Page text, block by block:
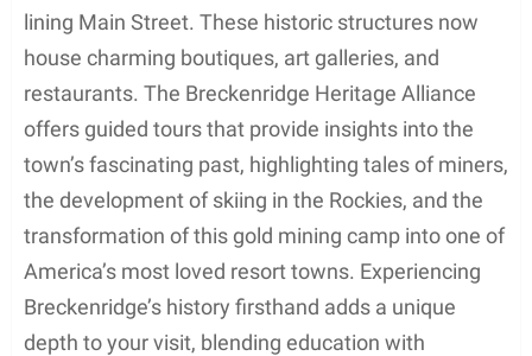
lining Main Street. These historic structures now
house charming boutiques, art galleries, and
restaurants. The Breckenridge Heritage Alliance
offers guided tours that provide insights into the
town’s fascinating past, highlighting tales of miners,
the development of skiing in the Rockies, and the
transformation of this gold mining camp into one of
America’s most loved resort towns. Experiencing
Breckenridge’s history firsthand adds a unique
depth to your visit, blending education with